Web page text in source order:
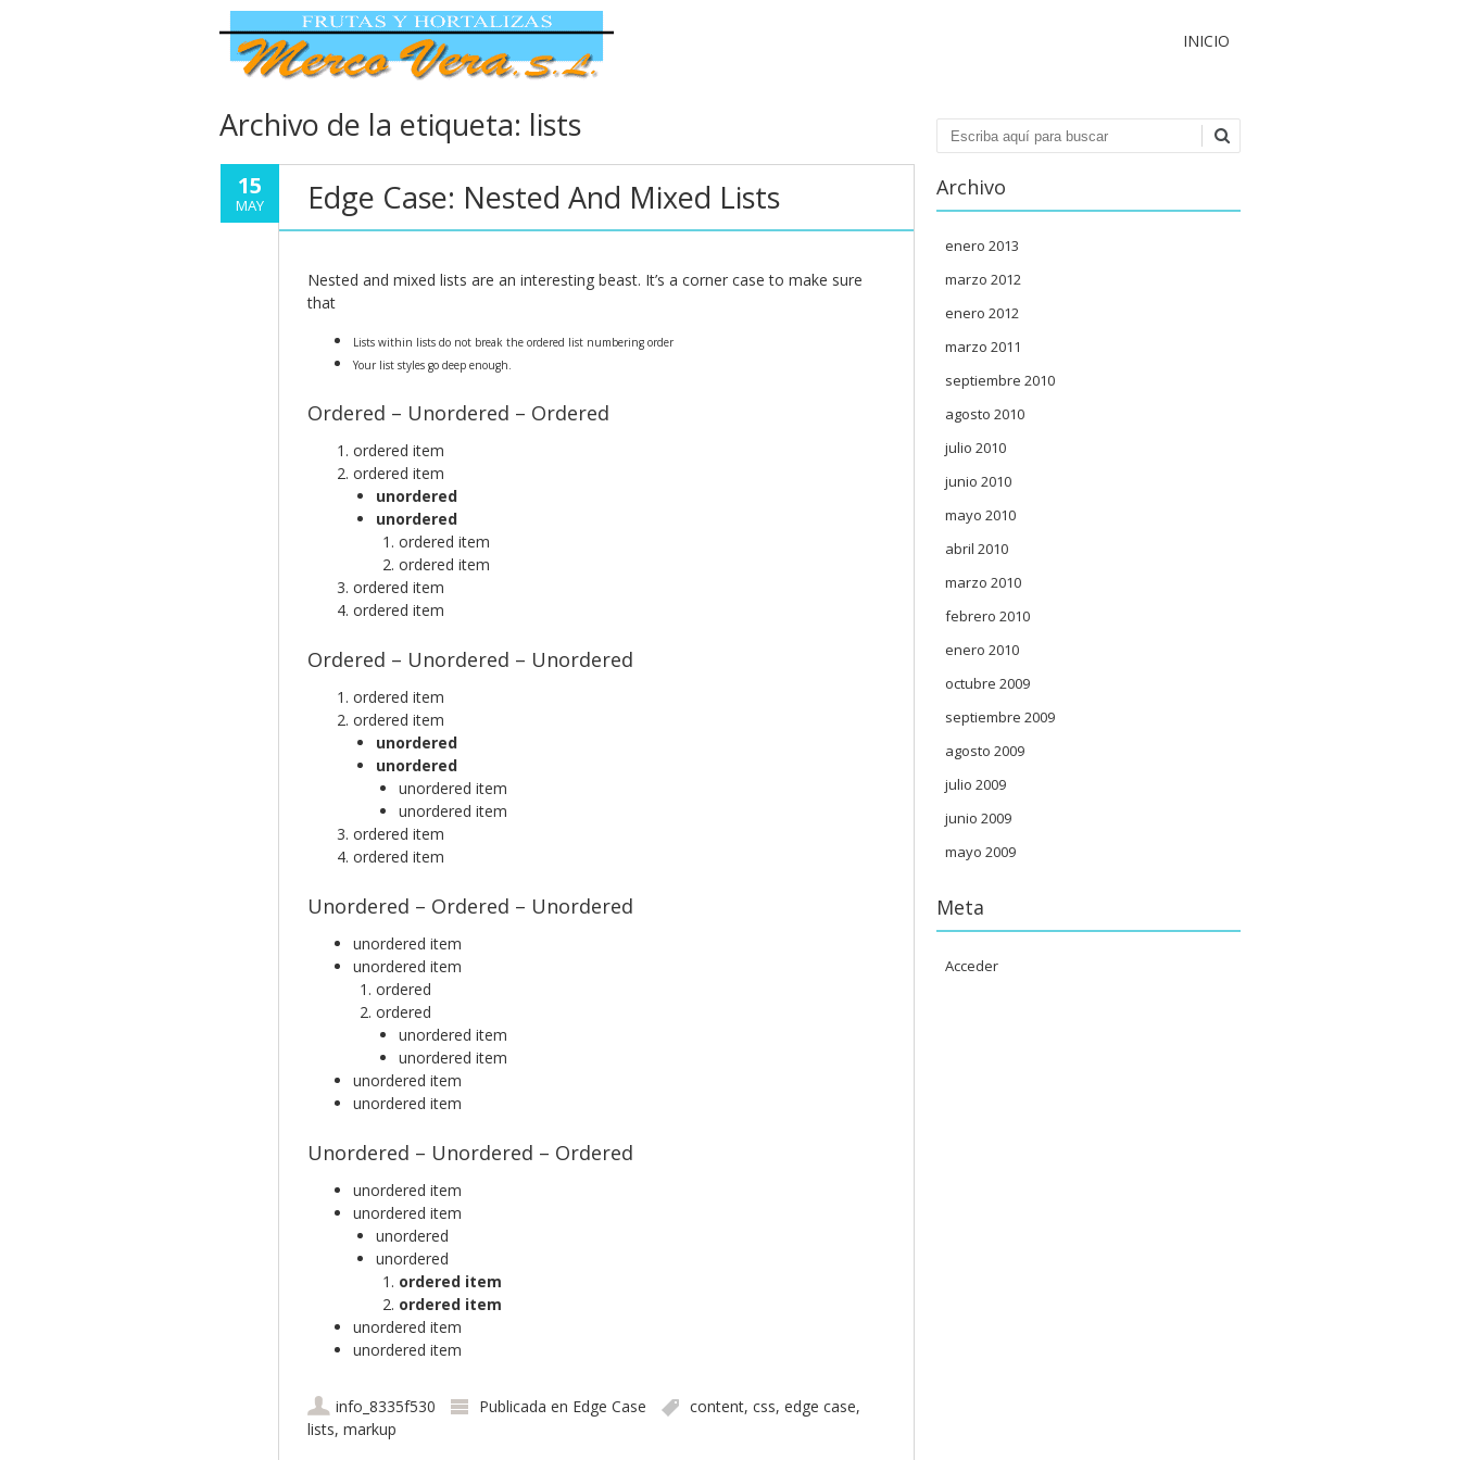
INICIO
Archivo de la etiqueta: lists
15
MAY Edge Case: Nested And Mixed Lists
Nested and mixed lists are an interesting beast. It’s a corner case to make sure
that
Lists within lists do not break the ordered list numbering order
Your list styles go deep enough.
Ordered – Unordered – Ordered
ordered item
ordered item
unordered
unordered
ordered item
ordered item
ordered item
ordered item
Ordered – Unordered – Unordered
ordered item
ordered item
unordered
unordered
unordered item
unordered item
ordered item
ordered item
Unordered – Ordered – Unordered
unordered item
unordered item
ordered
ordered
unordered item
unordered item
unordered item
unordered item
Unordered – Unordered – Ordered
unordered item
unordered item
unordered
unordered
ordered item
ordered item
unordered item
unordered item
info_8335f530 Publicada en Edge Case content, css, edge case,
lists, markup
Buscar
Archivo
enero 2013
marzo 2012
enero 2012
marzo 2011
septiembre 2010
agosto 2010
julio 2010
junio 2010
mayo 2010
abril 2010
marzo 2010
febrero 2010
enero 2010
octubre 2009
septiembre 2009
agosto 2009
julio 2009
junio 2009
mayo 2009
Meta
Acceder